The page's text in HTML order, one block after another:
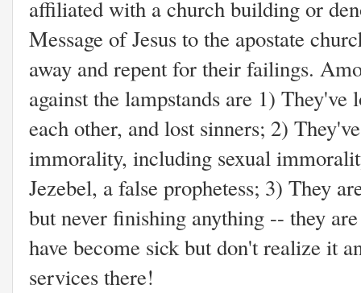
affiliated with a church building or
Message of Jesus to the apostate
away and repent for their failings.
against the lampstands are 1)
each other, and lost sinners; 2)
immorality, including sexual
Jezebel, a false prophetess; 3) They
but never finishing anything -- they
have become sick but don't realize it
services there!